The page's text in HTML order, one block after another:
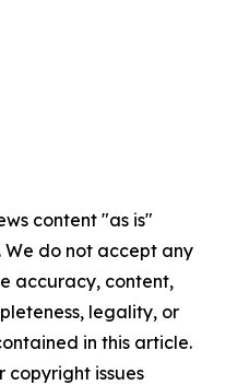
content "as is"
do not accept any
accuracy, content,
legality, or
in this article.
copyright issues